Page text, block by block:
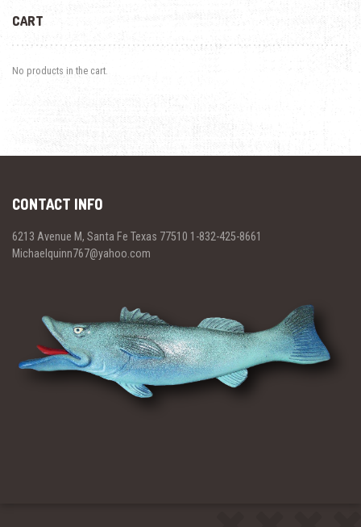
CART
No products in the cart.
CONTACT INFO
6213 Avenue M, Santa Fe Texas 77510 1-832-425-8661
Michaelquinn767@yahoo.com